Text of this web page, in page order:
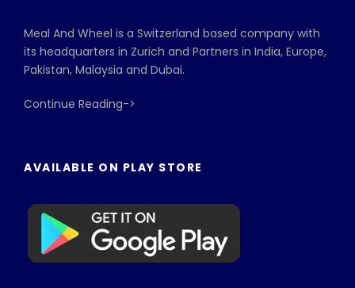
Meal And Wheel is a Switzerland based company with
its headquarters in Zurich and Partners in India, Europe,
Pakistan, Malaysia and Dubai.
Continue Reading->
AVAILABLE ON PLAY STORE